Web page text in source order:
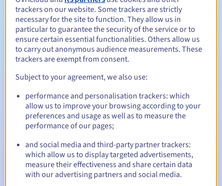
Redemption period 30 days
Automatic notifications:
Warning emails:60, 30, 15, 7 and 3 days before the expiry
date
Email on the expiry dateto notify you of the domain name
Email after the Redemption Grace Periodto notify you of
the domain name deletion
trackers on our website. Some trackers are strictly
necessary for the site to function. They allow us in
particular to guarantee the security of the service or to
ensure certain essential functionalities. Others allow us
to carry out anonymous audience measurements. These
trackers are exempt from consent.
Subject to your agreement, we also use:
performance and personalisation trackers: which
allow us to improve your browsing according to your
preferences and usage as well as to measure the
performance of our pages;
and social media and third-party partner trackers:
which allow us to display targeted advertisements,
measure their effectiveness and share certain data
with our advertising partners and social media.